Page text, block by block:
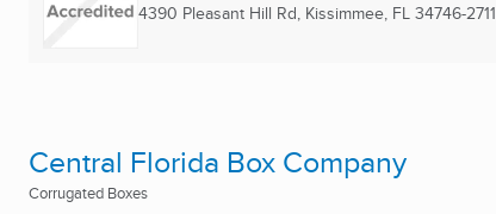
4390 Pleasant Hill Rd, Kissimmee, FL 34746-2711
Central Florida Box Company
Corrugated Boxes